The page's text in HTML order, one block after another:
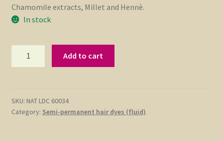
Chamomile extracts, Millet and Hennè.
In stock
Permanent)
Plum
Add to cart
SKU: NAT LDC 60034
Category: Semi-permanent hair dyes (fluid)